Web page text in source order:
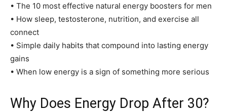
• The 10 most effective natural energy boosters for men
• How sleep, testosterone, nutrition, and exercise all
connect
• Simple daily habits that compound into lasting energy
gains
• When low energy is a sign of something more serious
Why Does Energy Drop After 30?